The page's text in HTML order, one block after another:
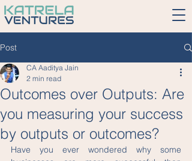
Post
Outcomes over Outputs: Are
you measuring your success
by outputs or outcomes?
CA Aaditya Jain
2 min read
Have you ever wondered why some